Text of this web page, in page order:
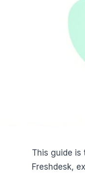
This guide is
Freshdesk,